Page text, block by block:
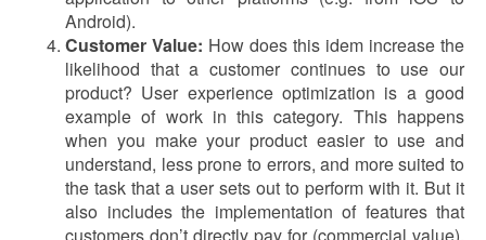
Android).
Customer Value: How does this idem increase the
likelihood that a customer continues to use our
product? User experience optimization is a good
example of work in this category. This happens
when you make your product easier to use and
understand, less prone to errors, and more suited to
the task that a user sets out to perform with it. But it
also includes the implementation of features that